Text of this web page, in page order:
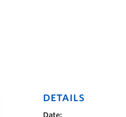
DETAILS
Date: